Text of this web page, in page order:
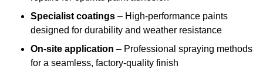
Specialist coatings – High-performance paints
designed for durability and weather resistance
On-site application – Professional spraying methods
for a seamless, factory-quality finish